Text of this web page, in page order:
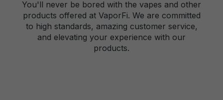
You'll never be bored with the vapes and other
products offered at VaporFi. We are committed
to high standards, amazing customer service,
and elevating your experience with our
products.